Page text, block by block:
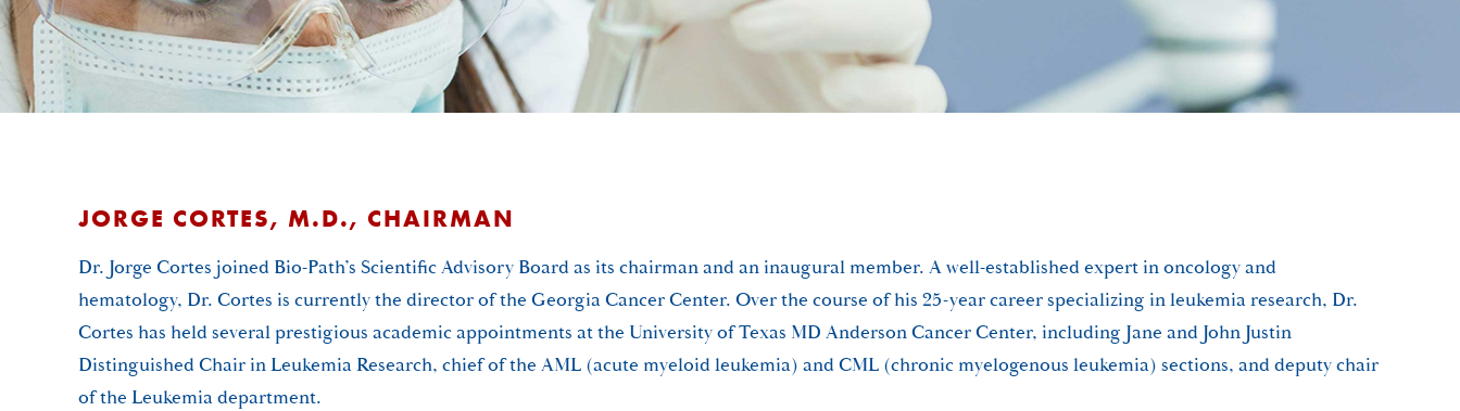
JORGE CORTES, M.D., CHAIRMAN
Dr. Jorge Cortes joined Bio-Path’s Scientific Advisory Board as its chairman and an inaugural member. A well-established expert in oncology and
hematology, Dr. Cortes is currently the director of the Georgia Cancer Center. Over the course of his 25-year career specializing in leukemia research, Dr.
Cortes has held several prestigious academic appointments at the University of Texas MD Anderson Cancer Center, including Jane and John Justin
Distinguished Chair in Leukemia Research, chief of the AML (acute myeloid leukemia) and CML (chronic myelogenous leukemia) sections, and deputy chair
of the Leukemia department.